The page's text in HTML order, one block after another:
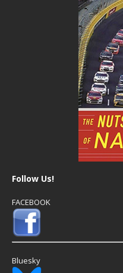
Follow Us!
FACEBOOK
Bluesky